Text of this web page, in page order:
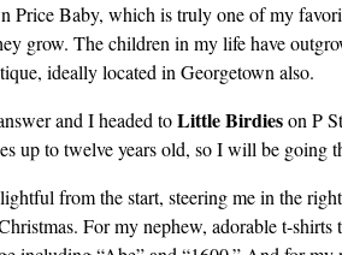
Price Baby, which is truly one of my
grow. The children in my life have
ideally located in Georgetown also.
and I headed toLittle Birdieson P
up to twelve years old, so I will be going
from the start, steering me in the
For my nephew, adorable t-